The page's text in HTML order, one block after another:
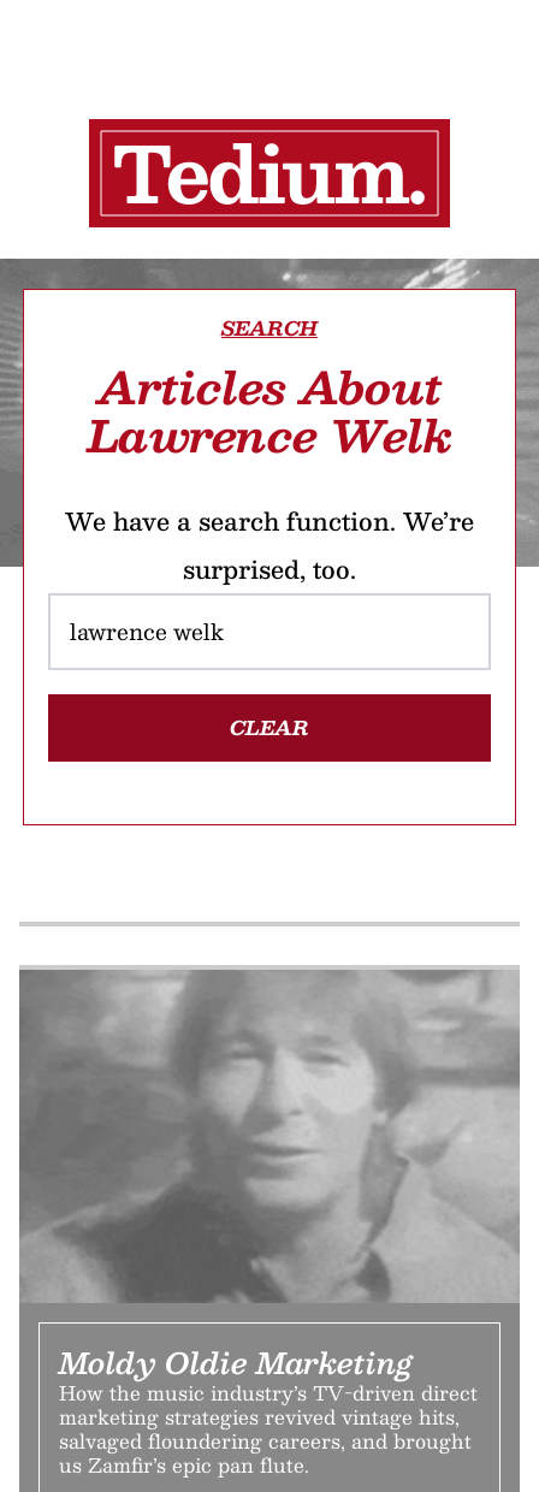
SEARCH
Articles About
Lawrence Welk
We have a search function. We’re
surprised, too.
CLEAR
Moldy Oldie Marketing
How the music industry’s TV-driven direct
marketing strategies revived vintage hits,
salvaged floundering careers, and brought
us Zamfir’s epic pan flute.